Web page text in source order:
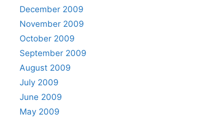
December 2009
November 2009
October 2009
September 2009
August 2009
July 2009
June 2009
May 2009